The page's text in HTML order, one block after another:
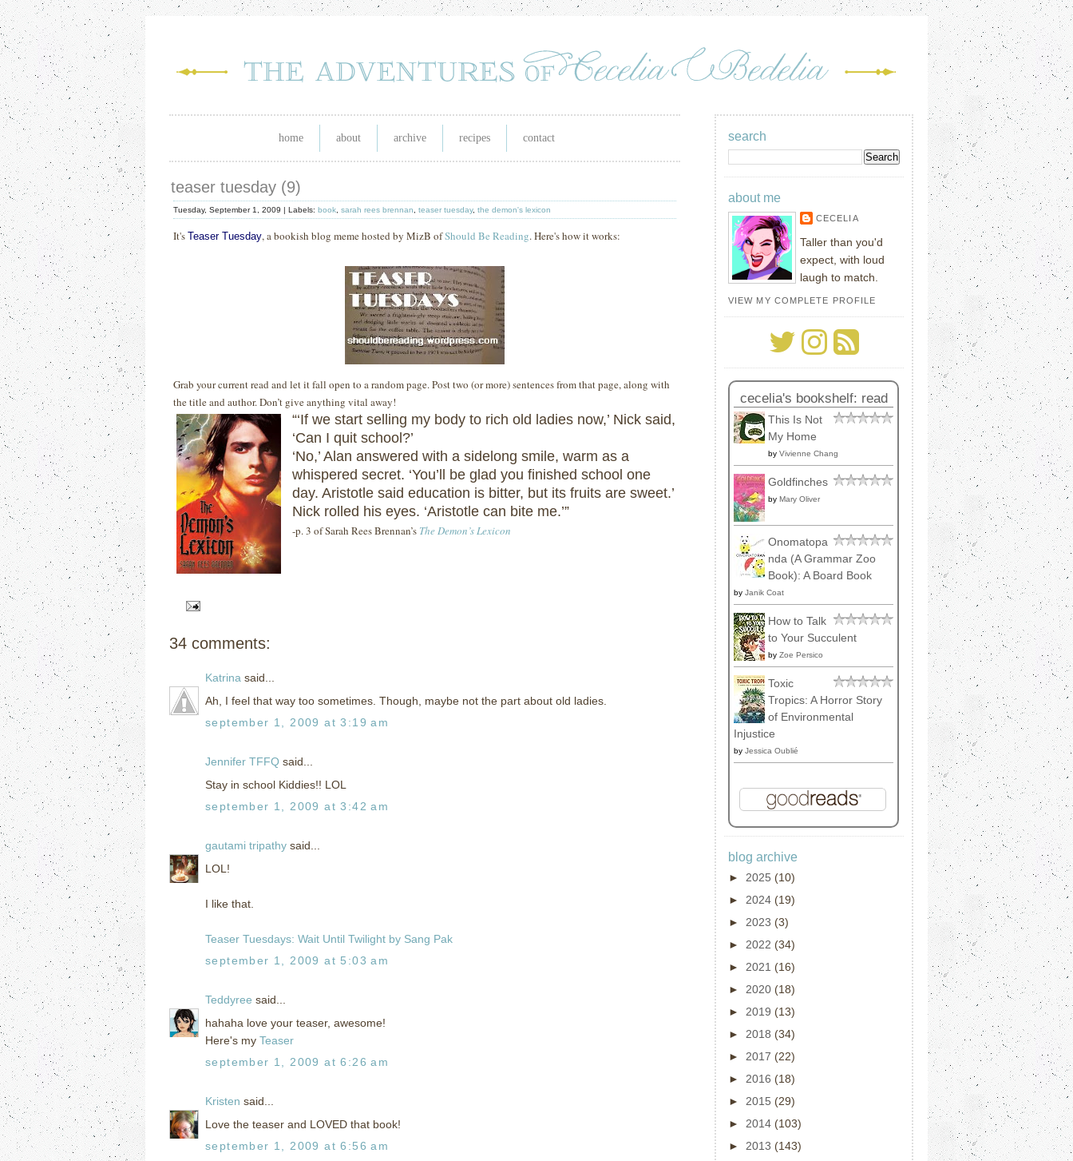
home about archive recipes contact
teaser tuesday (9)
Tuesday, September 1, 2009 | Labels: book sarah rees brennan teaser tuesday, the demon's lexicon
It's Teaser Tuesday, a bookish blog meme hosted by MizB ofShould Be Reading. Here's how it works:
Grab your current read and let it fall open to a random page. Post two (or more) sentences from that page, along with
the title and author. Don’t give anything vital away!
“‘If we start selling my body to rich old ladies now,’ Nick said,
‘Can I quit school?’
‘No,’ Alan answered with a sidelong smile, warm as a
whispered secret. ‘You’ll be glad you finished school one
day. Aristotle said education is bitter, but its fruits are sweet.’
Nick rolled his eyes. ‘Aristotle can bite me.’”
-p. 3 of Sarah Rees Brennan’s The Demon’s Lexicon
34 comments:
Katrina said...
Ah, I feel that way too sometimes. Though, maybe not the part about old ladies.
september 1, 2009 at 3:19 am
Jennifer TFFQ said...
Stay in school Kiddies!! LOL
september 1, 2009 at 3:42 am
gautami tripathy said...
LOL!
I like that.
Teaser Tuesdays: Wait Until Twilight by Sang Pak
september 1, 2009 at 5:03 am
Teddyree said...
hahaha love your teaser, awesome!
Here's my Teaser
september 1, 2009 at 6:26 am
Kristen said...
Love the teaser and LOVED that book!
september 1, 2009 at 6:56 am
search
about me
CECELIA
Taller than you'd
expect, with loud
laugh to match.
VIEW MY COMPLETE PROFILE
cecelia's bookshelf: read
This Is Not
My Home
by Vivienne Chang
Goldfinches
by Mary Oliver
Onomatopa
nda (A Grammar Zoo
Book): A Board Book
by Janik Coat
How to Talk
to Your Succulent
by Zoe Persico
Toxic
Tropics: A Horror Story
of Environmental
Injustice
by Jessica Oublié
blog archive
► 2025 (10)
► 2024 (19)
► 2023 (3)
► 2022 (34)
► 2021 (16)
► 2020 (18)
► 2019 (13)
► 2018 (34)
► 2017 (22)
► 2016 (18)
► 2015 (29)
► 2014 (103)
► 2013 (143)